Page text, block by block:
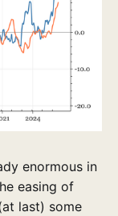
enormous in
easing of
last) some